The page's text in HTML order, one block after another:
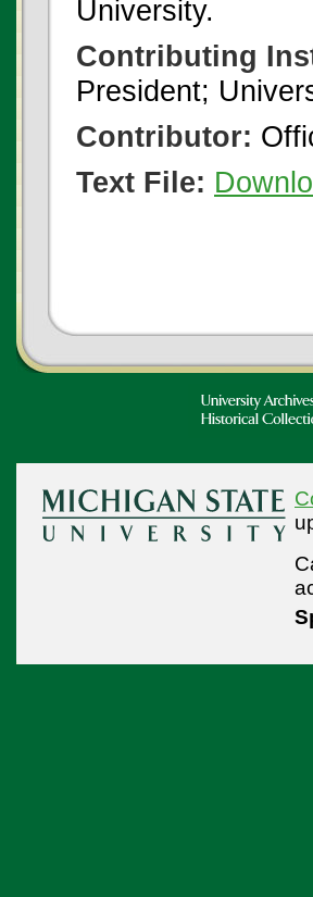
University.
Contributing
President;
Contributor:
Text File: